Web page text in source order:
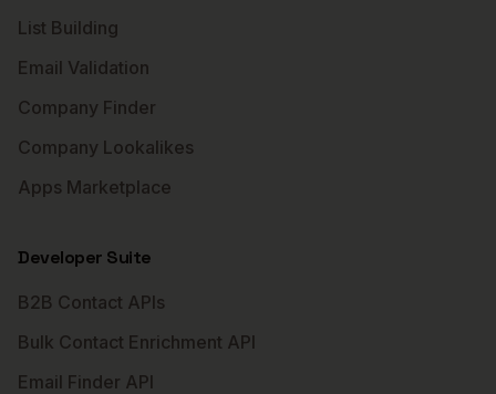
List Building
Email Validation
Company Finder
Company Lookalikes
Apps Marketplace
Developer Suite
B2B Contact APIs
Bulk Contact Enrichment API
Email Finder API